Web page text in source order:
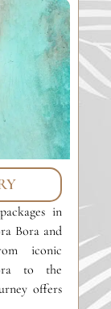
in
Bora and
iconic
to the
offers